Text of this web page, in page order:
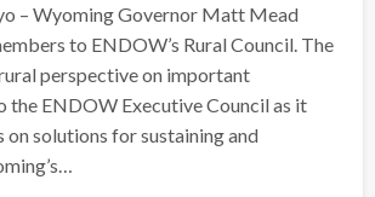
– Wyoming Governor Matt Mead
to ENDOW’s Rural Council. The
perspective on important
the ENDOW Executive Council as it
on solutions for sustaining and